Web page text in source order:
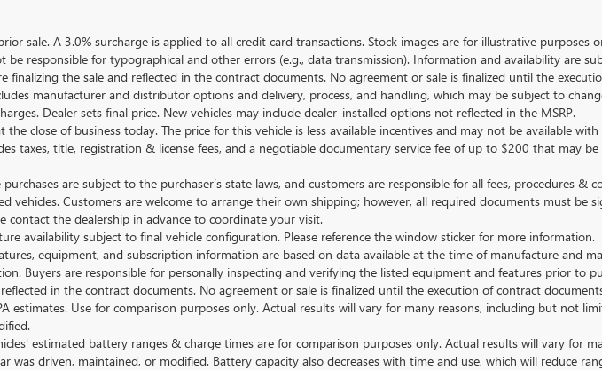
sale. A 3.0% surcharge is applied to all credit card transactions. Stock images are for illustrative purposes
be responsible for typographical and other errors (e.g., data transmission). Information and availability are
finalizing the sale and reflected in the contract documents. No agreement or sale is finalized until the
manufacturer and distributor options and delivery, process, and handling, which may be subject to
Dealer sets final price. New vehicles may include dealer-installed options not reflected in the MSRP.
the close of business today. The price for this vehicle is less available incentives and may not be available
taxes, title, registration & license fees, and a negotiable documentary service fee of up to $200 that may
purchases are subject to the purchaser’s state laws, and customers are responsible for all fees, procedures &
Customers are welcome to arrange their own shipping; however, all required documents must be
contact the dealership in advance to coordinate your visit.
availability subject to final vehicle configuration. Please reference the window sticker for more information.
equipment, and subscription information are based on data available at the time of manufacture and
Buyers are responsible for personally inspecting and verifying the listed equipment and features prior to
in the contract documents. No agreement or sale is finalized until the execution of contract
estimates. Use for comparison purposes only. Actual results will vary for many reasons, including but not
estimated battery ranges & charge times are for comparison purposes only. Actual results will vary for
was driven, maintained, or modified. Battery capacity also decreases with time and use, which will reduce